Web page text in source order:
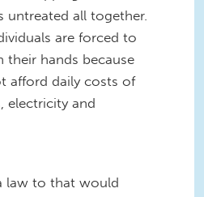
untreated all together.
are forced to
their hands because
afford daily costs of
electricity and
law to that would